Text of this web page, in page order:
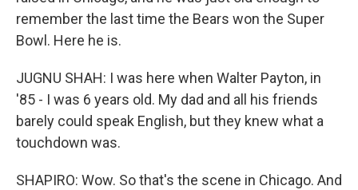
remember the last time the Bears won the Super
Bowl. Here he is.
JUGNU SHAH: I was here when Walter Payton, in
'85 - I was 6 years old. My dad and all his friends
barely could speak English, but they knew what a
touchdown was.
SHAPIRO: Wow. So that's the scene in Chicago. And